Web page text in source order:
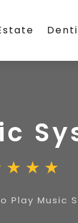
Play Music